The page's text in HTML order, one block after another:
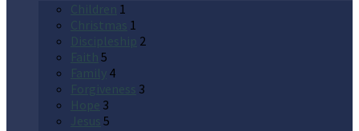
Children 1
Christmas 1
Discipleship 2
Faith 5
Family 4
Forgiveness 3
Hope 3
Jesus 5